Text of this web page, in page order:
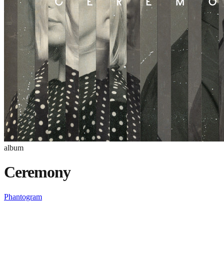
album
Ceremony
Phantogram